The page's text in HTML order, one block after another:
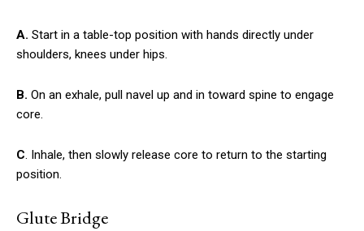
A. Start in a table-top position with hands directly under
shoulders, knees under hips.
B. On an exhale, pull navel up and in toward spine to engage
core.
C. Inhale, then slowly release core to return to the starting
position.
Glute Bridge